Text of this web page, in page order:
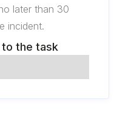
later than 30
incident.
to the task